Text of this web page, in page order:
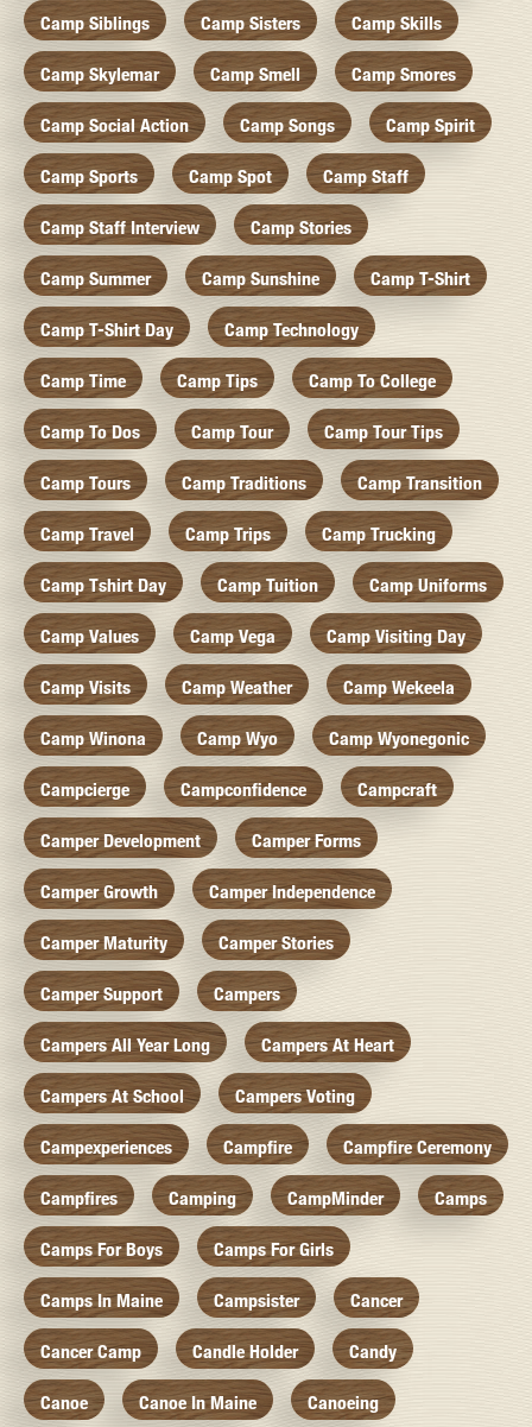
Camp Siblings Camp Sisters Camp Skills
Camp Skylemar Camp Smell Camp Smores
Camp Social Action Camp Songs Camp Spirit
Camp Sports Camp Spot Camp Staff
Camp Staff Interview Camp Stories
Camp Summer Camp Sunshine Camp T-Shirt
Camp T-Shirt Day Camp Technology
Camp Time Camp Tips Camp To College
Camp To Dos Camp Tour Camp Tour Tips
Camp Tours Camp Traditions Camp Transition
Camp Travel Camp Trips Camp Trucking
Camp Tshirt Day Camp Tuition Camp Uniforms
Camp Values Camp Vega Camp Visiting Day
Camp Visits Camp Weather Camp Wekeela
Camp Winona Camp Wyo Camp Wyonegonic
Campcierge Campconfidence Campcraft
Camper Development Camper Forms
Camper Growth Camper Independence
Camper Maturity Camper Stories
Camper Support Campers
Campers All Year Long Campers At Heart
Campers At School Campers Voting
Campexperiences Campfire Campfire Ceremony
Campfires Camping CampMinder Camps
Camps For Boys Camps For Girls
Camps In Maine Campsister Cancer
Cancer Camp Candle Holder Candy
Canoe Canoe In Maine Canoeing